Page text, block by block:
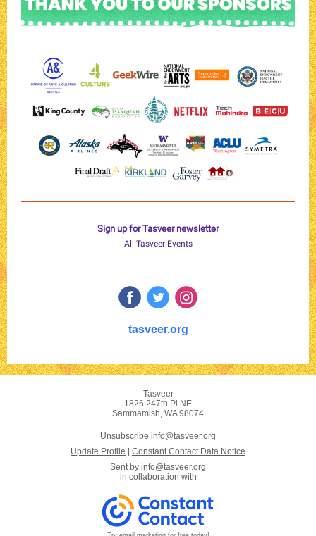
Sign up for Tasveer newsletter
All Tasveer Events
tasveer.org
Tasveer
1826 247th Pl NE
Sammamish, WA 98074
Unsubscribe info@tasveer.org
Update Profile
Constant Contact Data Notice
Sent by info@tasveer.org
in collaboration with